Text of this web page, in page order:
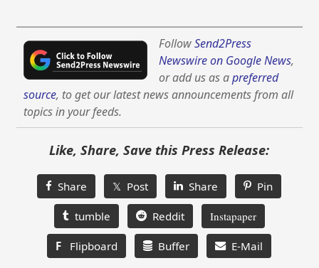
FollowSend2Press
Newswire on Google News,
or add us as apreferred
source, to get our latest news announcements from all
topics in your feeds.
Like, Share, Save this Press Release:
Share 𝕏 Post Share Pin
tumble Reddit Instapaper
F Flipboard Buffer E-Mail